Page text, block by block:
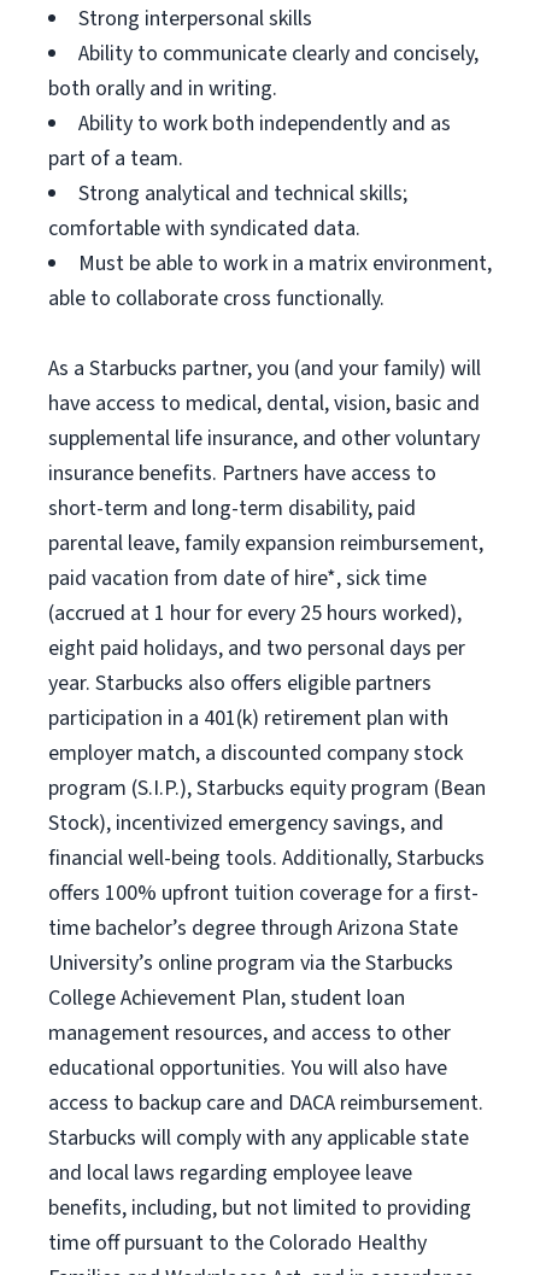
Strong interpersonal skills
Ability to communicate clearly and concisely,
both orally and in writing.
Ability to work both independently and as
part of a team.
Strong analytical and technical skills;
comfortable with syndicated data.
Must be able to work in a matrix environment,
able to collaborate cross functionally.
As a Starbucks partner, you (and your family) will
have access to medical, dental, vision, basic and
supplemental life insurance, and other voluntary
insurance benefits. Partners have access to
short-term and long-term disability, paid
parental leave, family expansion reimbursement,
paid vacation from date of hire*, sick time
(accrued at 1 hour for every 25 hours worked),
eight paid holidays, and two personal days per
year. Starbucks also offers eligible partners
participation in a 401(k) retirement plan with
employer match, a discounted company stock
program (S.I.P.), Starbucks equity program (Bean
Stock), incentivized emergency savings, and
financial well-being tools. Additionally, Starbucks
offers 100% upfront tuition coverage for a first-
time bachelor’s degree through Arizona State
University’s online program via the Starbucks
College Achievement Plan, student loan
management resources, and access to other
educational opportunities. You will also have
access to backup care and DACA reimbursement.
Starbucks will comply with any applicable state
and local laws regarding employee leave
benefits, including, but not limited to providing
time off pursuant to the Colorado Healthy